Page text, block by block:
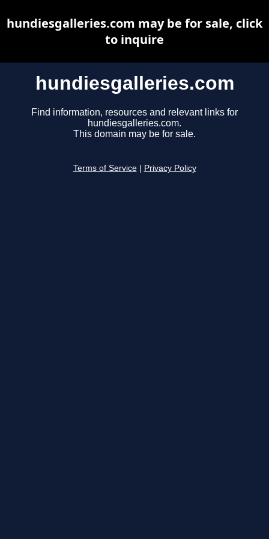
hundiesgalleries.com
Find information, resources and relevant links for
hundiesgalleries.com.
This domain may be for sale.
Terms of Service Privacy Policy
hundiesgalleries.com may be for sale, click
to inquire